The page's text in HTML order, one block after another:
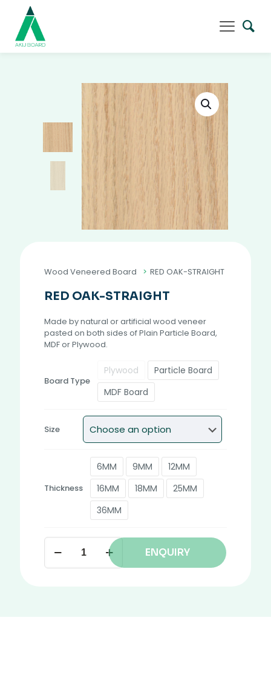
Wood Veneered Board > RED OAK-STRAIGHT
RED OAK-STRAIGHT
Made by natural or artificial wood veneer
pasted on both sides of Plain Particle Board,
MDF or Plywood.
Board Type
Plywood
Particle Board
MDF Board
Size
Thickness
6MM 9MM
12MM
16MM
18MM
25MM
36MM
ENQUIRY